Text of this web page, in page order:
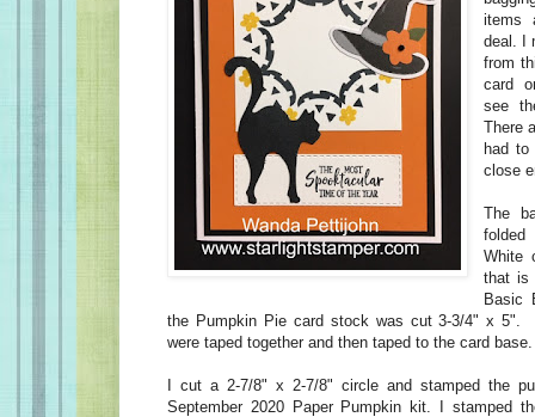
items
deal. I
from
card
see
There
had
close
The
folded
White
that is
Basic
the Pumpkin Pie card stock was cut 3-3/4" x 5".
were taped together and then taped to the card base.
I cut a 2-7/8" x 2-7/8" circle and stamped the
September 2020 Paper Pumpkin kit. I stamped